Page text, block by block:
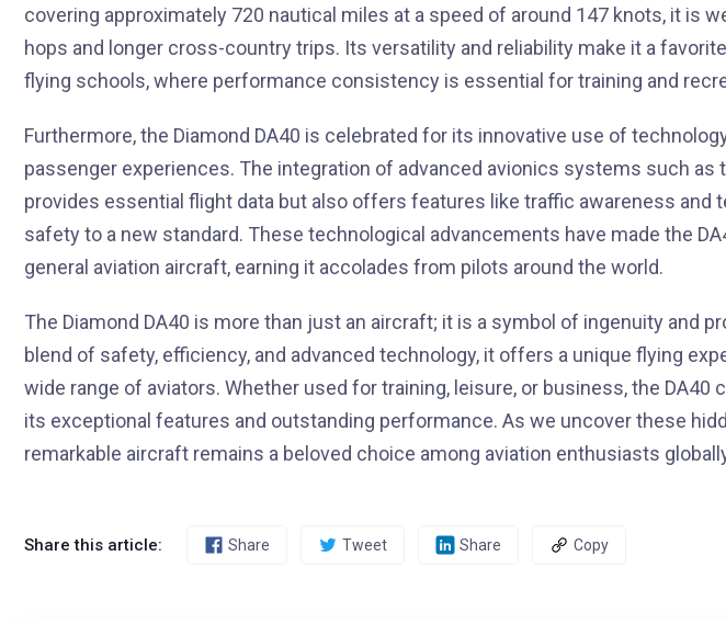
covering approximately 720 nautical miles at a speed of around 147 knots, it is
hops and longer cross-country trips. Its versatility and reliability make it a
flying schools, where performance consistency is essential for training and
Furthermore, the Diamond DA40 is celebrated for its innovative use of
passenger experiences. The integration of advanced avionics systems such as
provides essential flight data but also offers features like traffic awareness and
safety to a new standard. These technological advancements have made the
general aviation aircraft, earning it accolades from pilots around the world.
The Diamond DA40 is more than just an aircraft; it is a symbol of ingenuity and
blend of safety, efficiency, and advanced technology, it offers a unique flying
wide range of aviators. Whether used for training, leisure, or business, the
its exceptional features and outstanding performance. As we uncover these
remarkable aircraft remains a beloved choice among aviation enthusiasts
Share this article: Share Tweet Share Copy